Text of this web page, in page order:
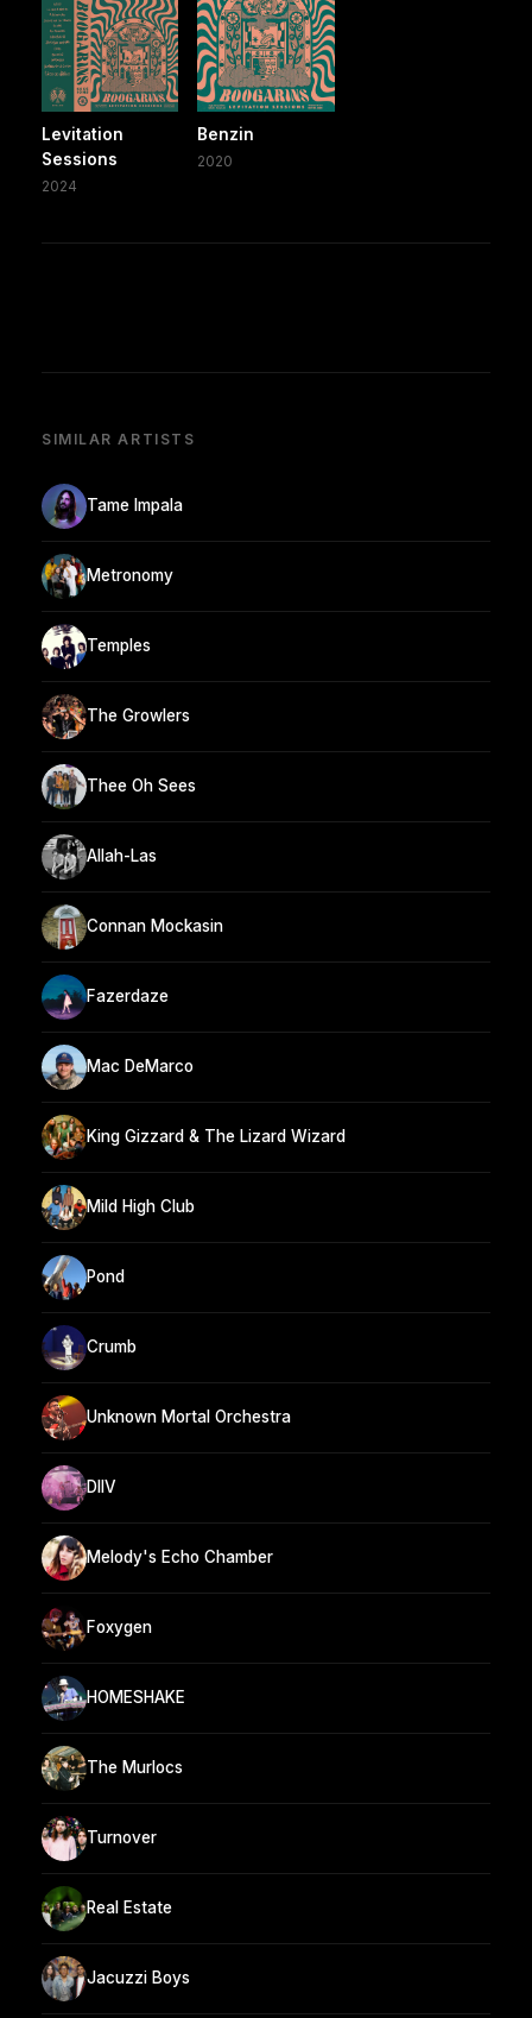
Levitation
Sessions
2024
Benzin
2020
SIMILAR ARTISTS
Tame Impala
Metronomy
Temples
The Growlers
Thee Oh Sees
Allah-Las
Connan Mockasin
Fazerdaze
Mac DeMarco
King Gizzard & The Lizard Wizard
Mild High Club
Pond
Crumb
Unknown Mortal Orchestra
DIIV
Melody's Echo Chamber
Foxygen
HOMESHAKE
The Murlocs
Turnover
Real Estate
Jacuzzi Boys